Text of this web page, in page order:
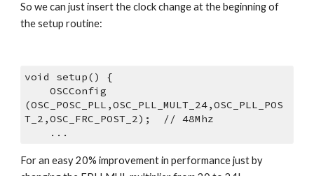
So we can just insert the clock change at the beginning of
the setup routine:
void setup() {
    OSCConfig
(OSC_POSC_PLL,OSC_PLL_MULT_24,OSC_PLL_POS
T_2,OSC_FRC_POST_2);  // 48Mhz
    ...
For an easy 20% improvement in performance just by